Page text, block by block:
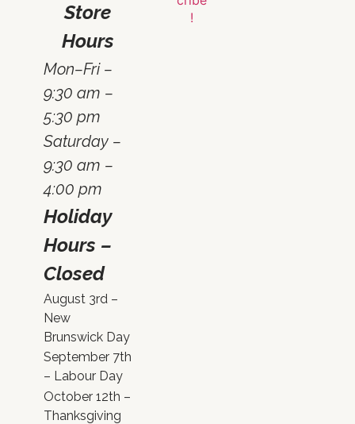
Store
Hours
Mon–Fri –
9:30 am –
5:30 pm
Saturday –
9:30 am –
4:00 pm
Holiday
Hours –
Closed
August 3rd –
New
Brunswick Day
September 7th
– Labour Day
October 12th –
Thanksgiving